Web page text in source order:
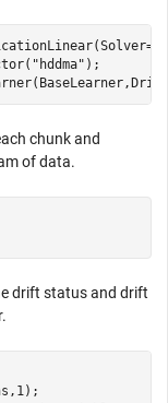
"hddma" );
chunk and
of data.
drift status and drift